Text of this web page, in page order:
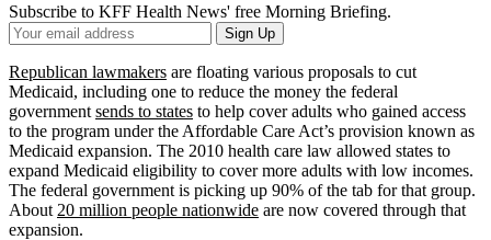
Subscribe to KFF Health News' free Morning Briefing.
Your
Email
Address
Sign Up
Republican lawmakers are floating various proposals to cut
Medicaid, including one to reduce the money the federal
government sends to states to help cover adults who gained access
to the program under the Affordable Care Act’s provision known as
Medicaid expansion. The 2010 health care law allowed states to
expand Medicaid eligibility to cover more adults with low incomes.
The federal government is picking up 90% of the tab for that group.
About 20 million people nationwide are now covered through that
expansion.